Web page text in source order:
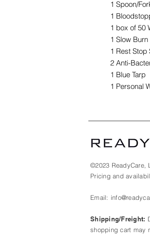
1 Spoon/
1
1 box of 50
1 Slow
1 Rest Stop
2 Anti-
1 Blue Tarp
1 Personal
©2023 ReadyCare,
Pricing and
Email:
Shipping/Freight:
shopping cart may